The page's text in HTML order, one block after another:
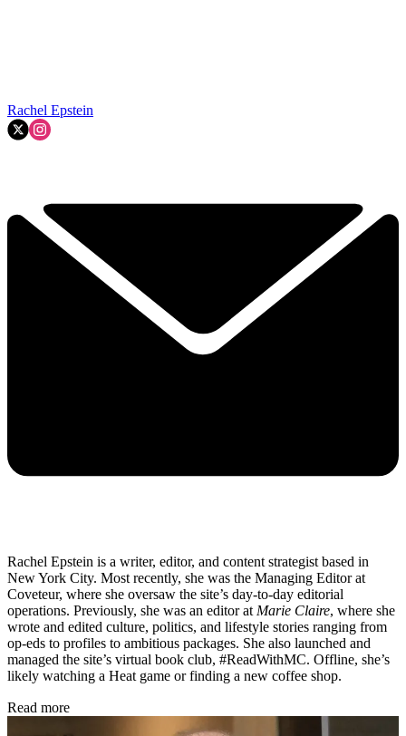
Rachel Epstein
Rachel Epstein is a writer, editor, and content strategist based in
New York City. Most recently, she was the Managing Editor at
Coveteur, where she oversaw the site’s day-to-day editorial
operations. Previously, she was an editor at Marie Claire, where she
wrote and edited culture, politics, and lifestyle stories ranging from
op-eds to profiles to ambitious packages. She also launched and
managed the site’s virtual book club, #ReadWithMC. Offline, she’s
likely watching a Heat game or finding a new coffee shop.
Read more